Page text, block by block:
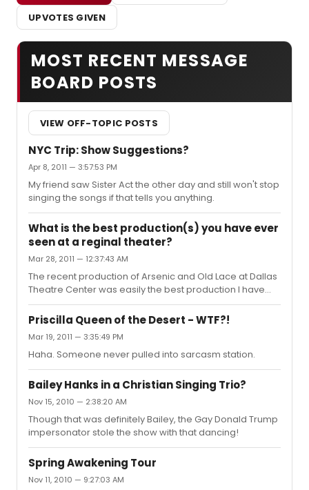
UPVOTES GIVEN
MOST RECENT MESSAGE
BOARD POSTS
VIEW OFF-TOPIC POSTS
NYC Trip: Show Suggestions?
Apr 8, 2011 — 3:57:53 PM
My friend saw Sister Act the other day and still won't stop
singing the songs if that tells you anything.
What is the best production(s) you have ever
seen at a reginal theater?
Mar 28, 2011 — 12:37:43 AM
The recent production of Arsenic and Old Lace at Dallas
Theatre Center was easily the best production I have
ever seen! How Betty Buckely and Tovah Feldshuh
became their characters on that stage still astounds
me! True perfection.
Priscilla Queen of the Desert - WTF?!
Mar 19, 2011 — 3:35:49 PM
Haha. Someone never pulled into sarcasm station.
Bailey Hanks in a Christian Singing Trio?
Nov 15, 2010 — 2:38:20 AM
Though that was definitely Bailey, the Gay Donald Trump
impersonator stole the show with that dancing!
Spring Awakening Tour
Nov 11, 2010 — 9:27:03 AM